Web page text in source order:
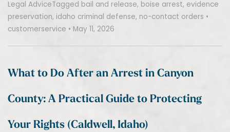
Legal AdviceTagged bail and release, boise arrest, evidence
preservation, idaho criminal defense, no-contact orders •
customerservice • May 11, 2026
What to Do After an Arrest in Canyon
County: A Practical Guide to Protecting
Your Rights (Caldwell, Idaho)